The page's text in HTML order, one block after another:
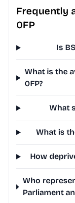
Frequently
0FP
Is
What is the
0FP?
What
What is
How
Who
Parliament